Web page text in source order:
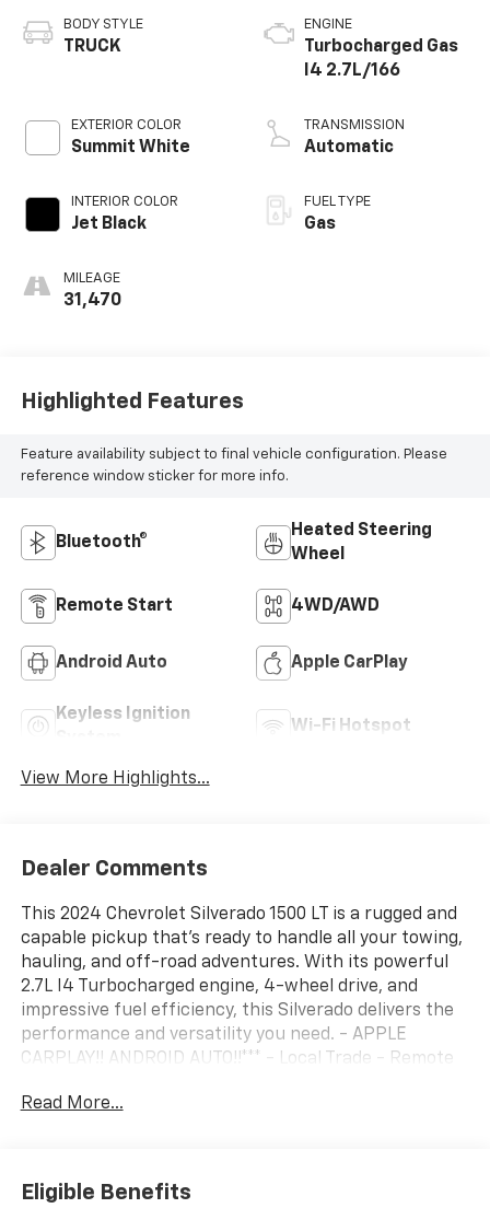
BODY STYLE
TRUCK
EXTERIOR COLOR
Summit White
INTERIOR COLOR
Jet Black
MILEAGE
31,470
ENGINE
Turbocharged Gas
I4 2.7L/166
TRANSMISSION
Automatic
FUEL TYPE
Gas
Highlighted Features
Feature availability subject to final vehicle configuration. Please
reference window sticker for more info.
Bluetooth®
Heated Steering
Wheel
Remote Start 4WD/AWD
Android Auto Apple CarPlay
Keyless Ignition
Wi-Fi Hotspot
View More Highlights...
Dealer Comments
This 2024 Chevrolet Silverado 1500 LT is a rugged and
capable pickup that's ready to handle all your towing,
hauling, and off-road adventures. With its powerful
2.7L I4 Turbocharged engine, 4-wheel drive, and
impressive fuel efficiency, this Silverado delivers the
performance and versatility you need. - APPLE
CARPLAY!! ANDROID AUTO!!*** - Local Trade - Remote
ALUMINUM with machine face and Grazen Painted
- Trailering Package - Dual Rear USB Ports (Charge
Only) - Dual-Zone Automatic Climate Control - 120-
Read More...
Eligible Benefits